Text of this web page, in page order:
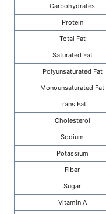
Carbohydrates
Protein
Total Fat
Saturated Fat
Polyunsaturated Fat
Monounsaturated Fat
Trans Fat
Cholesterol
Sodium
Potassium
Fiber
Sugar
Vitamin A